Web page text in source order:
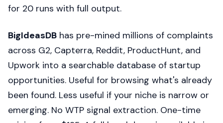
for 20 runs with full output.
BigIdeasDB has pre-mined millions of complaints
across G2, Capterra, Reddit, ProductHunt, and
Upwork into a searchable database of startup
opportunities. Useful for browsing what's already
been found. Less useful if your niche is narrow or
emerging. No WTP signal extraction. One-time